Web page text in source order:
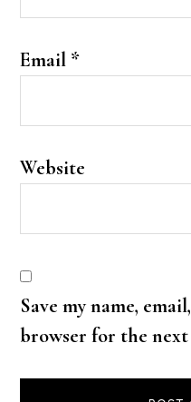
Email *
Website
Save my name,
browser for the